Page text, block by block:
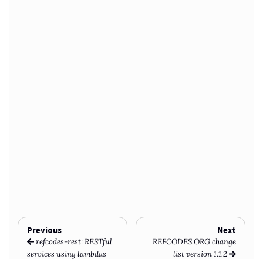
Previous
refcodes-rest: RESTful
services using lambdas
Next
REFCODES.ORG change
list version 1.1.2